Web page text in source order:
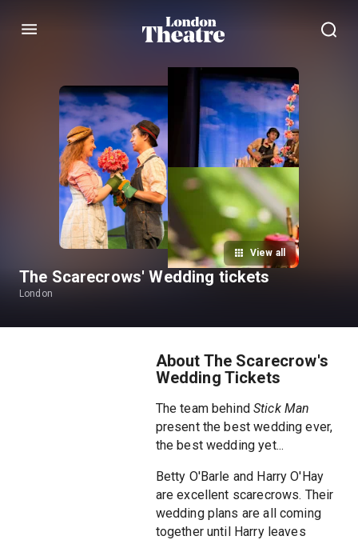
Menu
View all
The Scarecrows' Wedding tickets
London
About The Scarecrow's
Wedding Tickets
The team behindStick Man
present the best wedding ever,
the best wedding yet...
Betty O'Barle and Harry O'Hay
are excellent scarecrows. Their
wedding plans are all coming
together until Harry leaves